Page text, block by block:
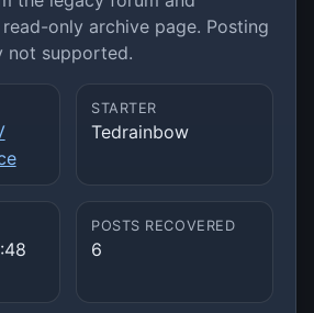
only archive page. Posting
not supported.
STARTER
Tedrainbow
POSTS RECOVERED
6